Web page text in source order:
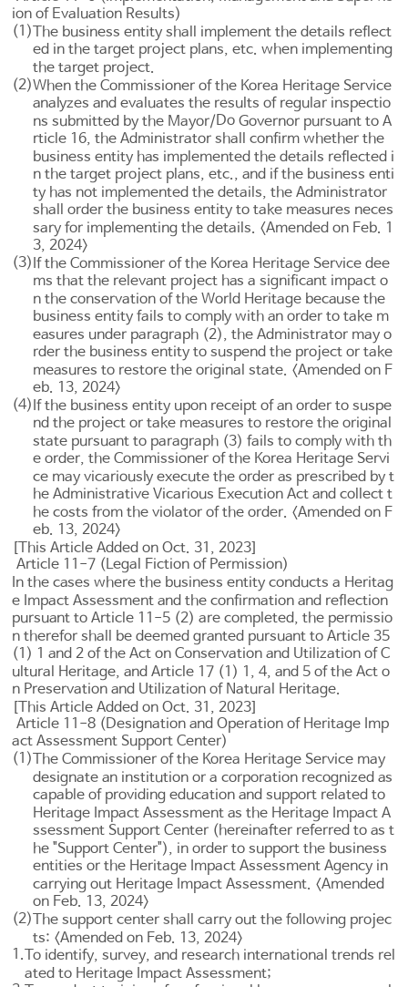
ion of Evaluation Results)
(1)The business entity shall implement the details reflect
ed in the target project plans, etc. when implementing
the target project.
(2)When the Commissioner of the Korea Heritage Service
analyzes and evaluates the results of regular inspectio
ns submitted by the Mayor/Do Governor pursuant toA
rticle 16, the Administrator shall confirm whether the
business entity has implemented the details reflected i
n the target project plans, etc., and if the business enti
ty has not implemented the details, the Administrator
shall order the business entity to take measures neces
sary for implementing the details. <Amended on Feb. 1
3, 2024>
(3)If the Commissioner of the Korea Heritage Service dee
ms that the relevant project has a significant impact o
n the conservation of the World Heritage because the
business entity fails to comply with an order to take m
easures under paragraph (2), the Administrator may o
rder the business entity to suspend the project or take
measures to restore the original state. <Amended on F
eb. 13, 2024>
(4)If the business entity upon receipt of an order to suspe
nd the project or take measures to restore the original
state pursuant to paragraph (3) fails to comply with th
e order, the Commissioner of the Korea Heritage Servi
ce may vicariously execute the order as prescribed by t
heAdministrative Vicarious Execution Act and collect t
he costs from the violator of the order. <Amended on F
eb. 13, 2024>
[This Article Added on Oct. 31, 2023]
Article 11-7 (Legal Fiction of Permission)
In the cases where the business entity conducts a Heritag
e Impact Assessment and the confirmation and reflection
pursuant toArticle 11-5 (2) are completed, the permissio
n therefor shall be deemed granted pursuant toArticle 35
(1) 1 and 2 of the Act on Conservation and Utilization of C
ultural Heritage, andArticle 17 (1) 1, 4, and 5 of the Act o
n Preservation and Utilization of Natural Heritage.
[This Article Added on Oct. 31, 2023]
Article 11-8 (Designation and Operation of Heritage Imp
act Assessment Support Center)
(1)The Commissioner of the Korea Heritage Service may
designate an institution or a corporation recognized as
capable of providing education and support related to
Heritage Impact Assessment as the Heritage Impact A
ssessment Support Center (hereinafter referred to as t
he "Support Center"), in order to support the business
entities or the Heritage Impact Assessment Agency in
carrying out Heritage Impact Assessment. <Amended
on Feb. 13, 2024>
(2)The support center shall carry out the following projec
ts: <Amended on Feb. 13, 2024>
1.To identify, survey, and research international trends rel
ated to Heritage Impact Assessment;